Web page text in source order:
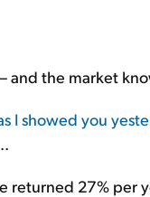
and the market
I showed you
returned 27% per